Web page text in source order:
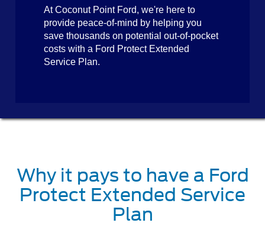
At Coconut Point Ford, we're here to
provide peace-of-mind by helping you
save thousands on potential out-of-pocket
costs with a Ford Protect Extended
Service Plan.
Why it pays to have a Ford
Protect Extended Service
Plan